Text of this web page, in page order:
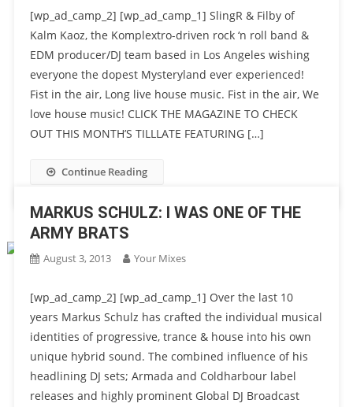
[wp_ad_camp_2] [wp_ad_camp_1] SlingR & Filby of
Kalm Kaoz, the Komplextro-driven rock ‘n roll band &
EDM producer/DJ team based in Los Angeles wishing
everyone the dopest Mysteryland ever experienced!
Fist in the air, Long live house music. Fist in the air, We
love house music! CLICK THE MAGAZINE TO CHECK
OUT THIS MONTH’S TILLLATE FEATURING […]
Continue Reading
MARKUS SCHULZ: I WAS ONE OF THE
ARMY BRATS
August 3, 2013 Your Mixes
[wp_ad_camp_2] [wp_ad_camp_1] Over the last 10
years Markus Schulz has crafted the individual musical
identities of progressive, trance & house into his own
unique hybrid sound. The combined influence of his
headlining DJ sets; Armada and Coldharbour label
releases and highly prominent Global DJ Broadcast